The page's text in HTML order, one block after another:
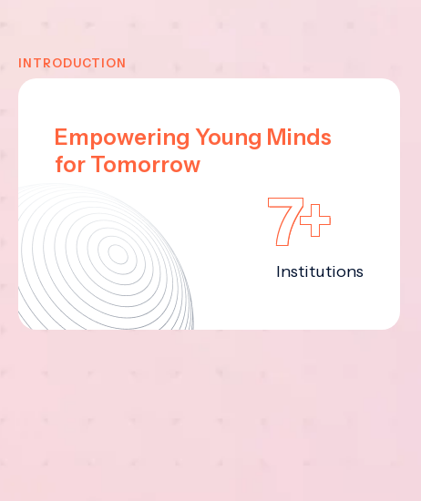
INTRODUCTION
Empowering Young Minds
for Tomorrow
7+
Institutions